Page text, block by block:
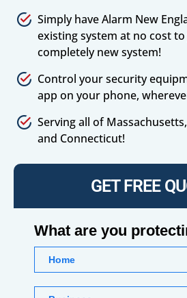
Simply have Alarm New
existing system at no cost
completely new system!
Control your security
app on your phone,
Serving all of
and Connecticut!
GET FREE
What are you
Home